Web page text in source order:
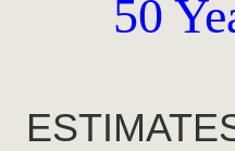
50